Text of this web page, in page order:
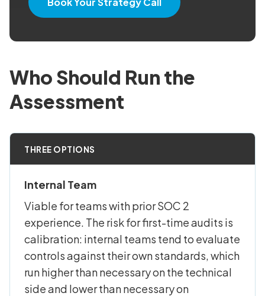
Who Should Run the
Assessment
THREE OPTIONS
Internal Team
Viable for teams with prior SOC 2
experience. The risk for first-time audits is
calibration: internal teams tend to evaluate
controls against their own standards, which
run higher than necessary on the technical
side and lower than necessary on